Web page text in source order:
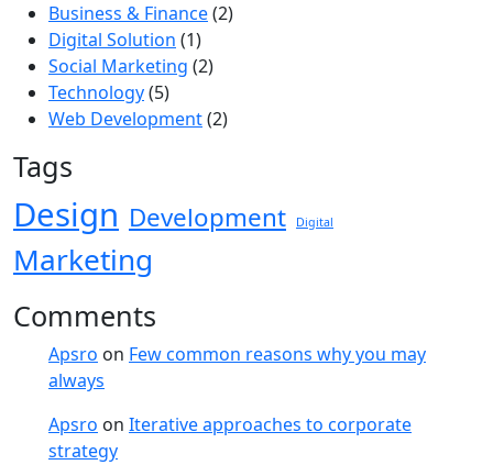
Business & Finance(2)
Digital Solution (1)
Social Marketing (2)
Technology(5)
Web Development(2)
Tags
Design Development Digital
Marketing
Comments
Apsro on Few common reasons why you may
always
Apsro on Iterative approaches to corporate
strategy